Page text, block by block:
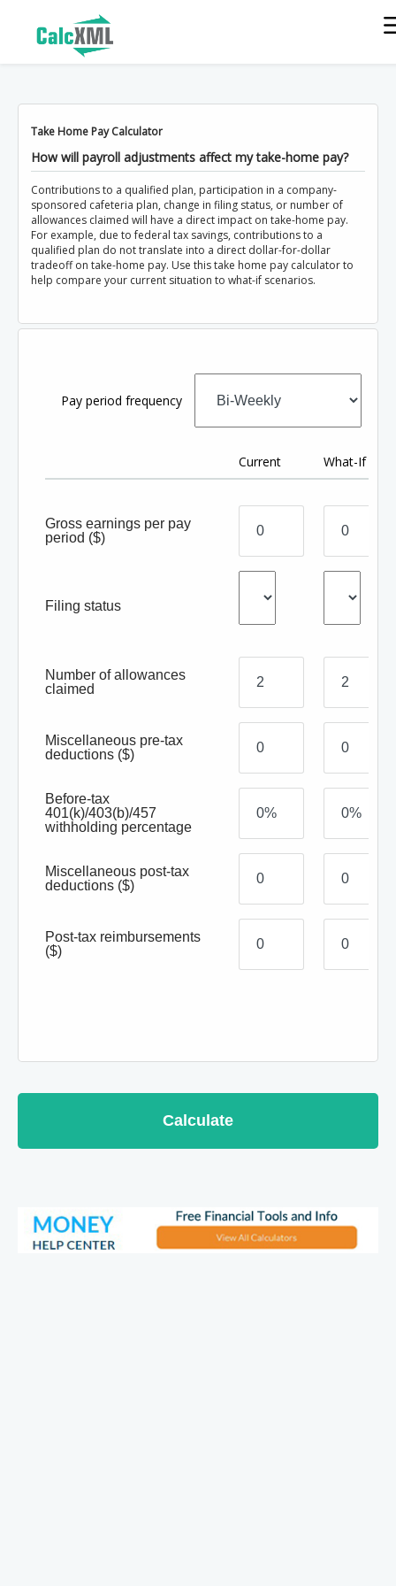
Take Home Pay Calculator
How will payroll adjustments affect my take-home pay?
Contributions to a qualified plan, participation in a company-
sponsored cafeteria plan, change in filing status, or number of
allowances claimed will have a direct impact on take-home pay.
For example, due to federal tax savings, contributions to a
qualified plan do not translate into a direct dollar-for-dollar
tradeoff on take-home pay. Use this take home pay calculator to
help compare your current situation to what-if scenarios.
Pay period frequency
Current What-If
Gross earnings per pay
period ($)
Filing status
Number of allowances
claimed
Miscellaneous pre-tax
deductions ($)
Before-tax
401(k)/403(b)/457
withholding percentage
Miscellaneous post-tax
deductions ($)
Post-tax reimbursements
($)
Calculate